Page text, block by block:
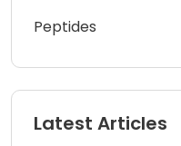
Peptides
Latest Articles